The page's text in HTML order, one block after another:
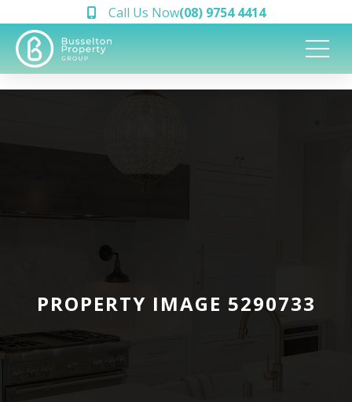
Call Us Now(08) 9754 4414
PROPERTY IMAGE 5290733